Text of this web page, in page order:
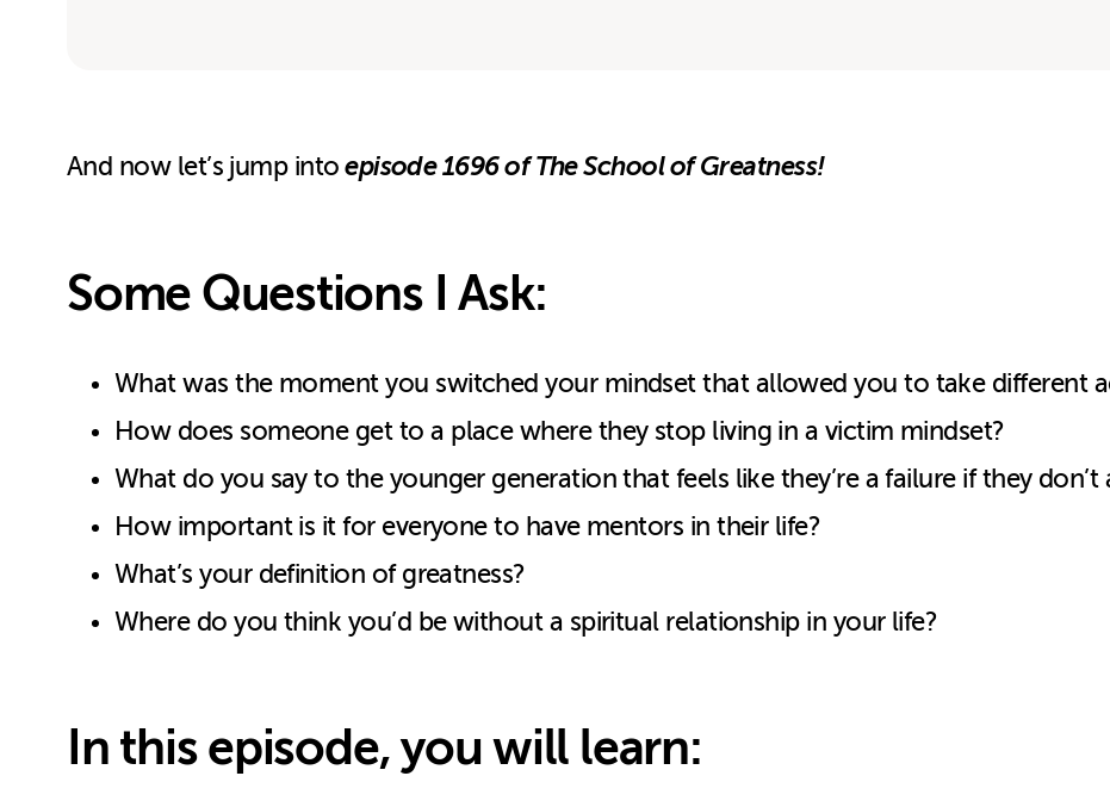
And now let’s jump into episode 1696 of The School of Greatness!
Some Questions I Ask:
What was the moment you switched your mindset that allowed you to take different
How does someone get to a place where they stop living in a victim mindset?
What do you say to the younger generation that feels like they’re a failure if they
How important is it for everyone to have mentors in their life?
What’s your definition of greatness?
Where do you think you’d be without a spiritual relationship in your life?
In this episode, you will learn: